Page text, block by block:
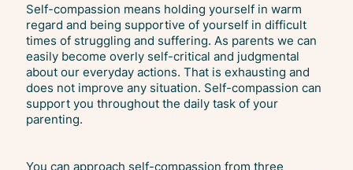
Self-compassion means holding yourself in warm
regard and being supportive of yourself in difficult
times of struggling and suffering. As parents we can
easily become overly self-critical and judgmental
about our everyday actions. That is exhausting and
does not improve any situation. Self-compassion can
support you throughout the daily task of your
parenting.
You can approach self-compassion from three